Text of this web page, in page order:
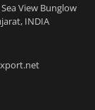
View Bunglow
INDIA